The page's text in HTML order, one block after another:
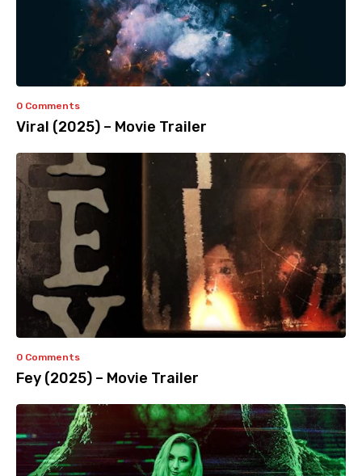
0 Comments
Viral (2025) – Movie Trailer
0 Comments
Fey (2025) – Movie Trailer